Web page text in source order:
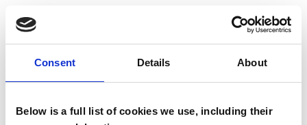
Consent Details About
Below is a full list of cookies we use, including their
ABOUT ME
I hold an MSc in Gestalt Psychotherapy from
The Metanoia Institute in London. I have worked
Access to Psychological Therapies) counselling